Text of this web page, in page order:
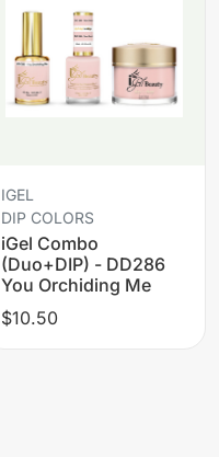
IGEL
DIP COLORS
iGel Combo
(Duo+DIP) - DD286
You Orchiding Me
$10.50